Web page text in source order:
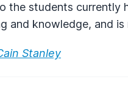
the students currently
and knowledge, and
Stanley